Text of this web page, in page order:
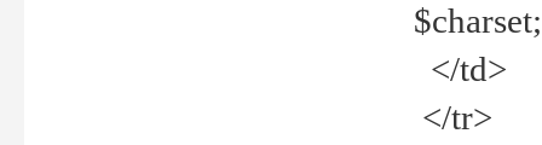
</td>
</tr>